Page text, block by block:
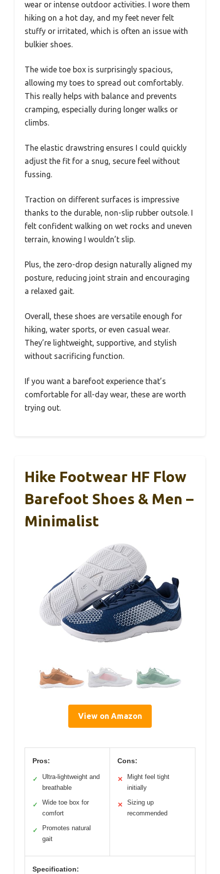
wear or intense outdoor activities. I wore them
hiking on a hot day, and my feet never felt
stuffy or irritated, which is often an issue with
bulkier shoes.
The wide toe box is surprisingly spacious,
allowing my toes to spread out comfortably.
This really helps with balance and prevents
cramping, especially during longer walks or
climbs.
The elastic drawstring ensures I could quickly
adjust the fit for a snug, secure feel without
fussing.
Traction on different surfaces is impressive
thanks to the durable, non-slip rubber outsole. I
felt confident walking on wet rocks and uneven
terrain, knowing I wouldn’t slip.
Plus, the zero-drop design naturally aligned my
posture, reducing joint strain and encouraging
a relaxed gait.
Overall, these shoes are versatile enough for
hiking, water sports, or even casual wear.
They’re lightweight, supportive, and stylish
without sacrificing function.
If you want a barefoot experience that’s
comfortable for all-day wear, these are worth
trying out.
Hike Footwear HF Flow
Barefoot Shoes & Men –
Minimalist
View on Amazon
Pros:
✓
Ultra-lightweight and
breathable
✓
Wide toe box for
comfort
✓
Promotes natural
gait
Cons:
✕
Might feel tight
initially
✕
Sizing up
recommended
Specification: